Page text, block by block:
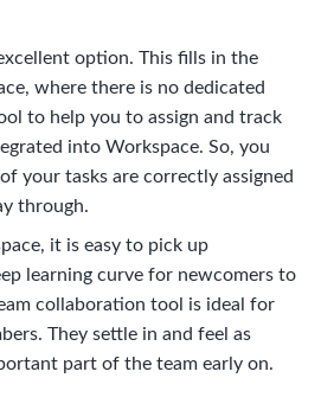
option. This fills in the
where there is no dedicated
to help you to assign and track
into Workspace. So, you
your tasks are correctly assigned
through.
it is easy to pick up
learning curve for newcomers to
collaboration tool is ideal for
They settle in and feel as
part of the team early on.